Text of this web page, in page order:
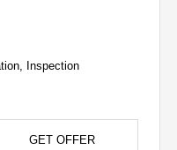
Inspection
GET OFFER